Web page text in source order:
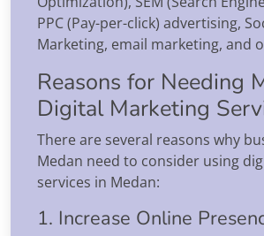
PPC (Pay-per-click) advertising,
Marketing, email marketing, and
Reasons for Needing
Digital Marketing
There are several reasons why
Medan need to consider using
services in Medan:
1. Increase Online